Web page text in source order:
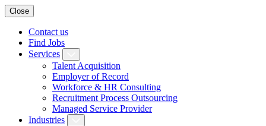
Close
Contact us
Find Jobs
Services
Talent Acquisition
Employer of Record
Workforce & HR Consulting
Recruitment Process Outsourcing
Managed Service Provider
Industries